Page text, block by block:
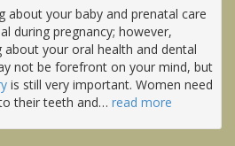
about your baby and prenatal care
during pregnancy; however,
about your oral health and dental
not be forefront on your mind, but
is still very important. Women need
their teeth and… read more